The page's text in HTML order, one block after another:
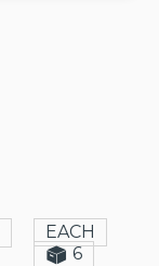
EACH
6